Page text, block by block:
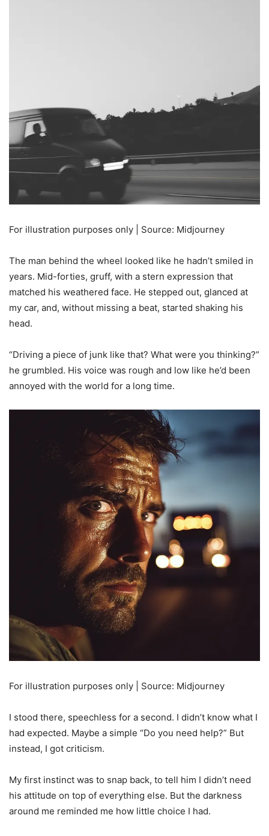
For illustration purposes only | Source: Midjourney
The man behind the wheel looked like he hadn’t smiled in
years. Mid-forties, gruff, with a stern expression that
matched his weathered face. He stepped out, glanced at
my car, and, without missing a beat, started shaking his
head.
“Driving a piece of junk like that? What were you thinking?”
he grumbled. His voice was rough and low like he’d been
annoyed with the world for a long time.
For illustration purposes only | Source: Midjourney
I stood there, speechless for a second. I didn’t know what I
had expected. Maybe a simple “Do you need help?” But
instead, I got criticism.
My first instinct was to snap back, to tell him I didn’t need
his attitude on top of everything else. But the darkness
around me reminded me how little choice I had.